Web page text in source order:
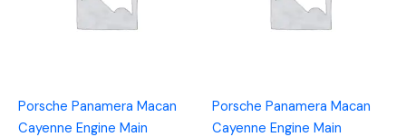
Porsche Panamera Macan
Cayenne Engine Main
Porsche Panamera Macan
Cayenne Engine Main